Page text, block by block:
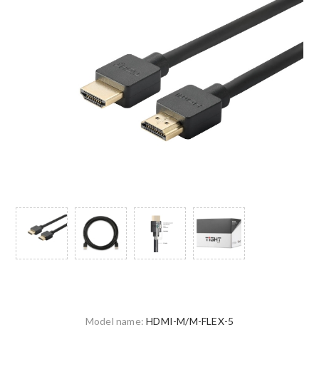
Model name: HDMI-M/M-FLEX-5